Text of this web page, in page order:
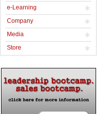
e-Learning
Company
Media
Store